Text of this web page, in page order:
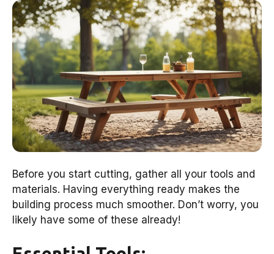
Before you start cutting, gather all your tools and
materials. Having everything ready makes the
building process much smoother. Don’t worry, you
likely have some of these already!